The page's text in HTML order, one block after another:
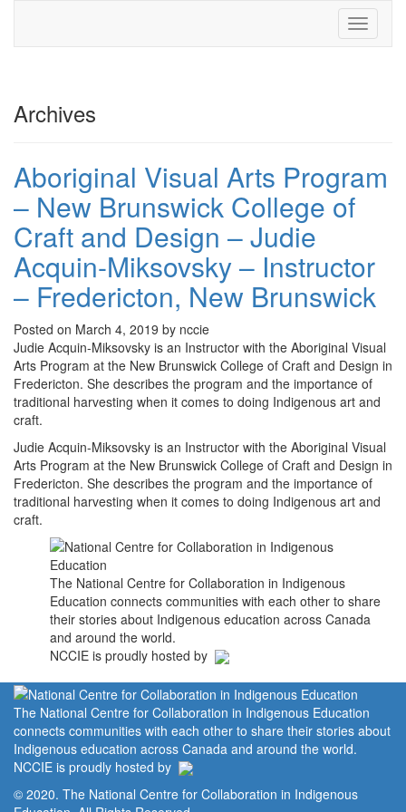
Toggle
Archives
Aboriginal Visual Arts Program
– New Brunswick College of
Craft and Design – Judie
Acquin-Miksovsky – Instructor
– Fredericton, New Brunswick
Posted on March 4, 2019 by nccie
Judie Acquin-Miksovsky is an Instructor with the Aboriginal Visual
Arts Program at the New Brunswick College of Craft and Design in
Fredericton. She describes the program and the importance of
traditional harvesting when it comes to doing Indigenous art and
craft.
Judie Acquin-Miksovsky is an Instructor with the Aboriginal Visual
Arts Program at the New Brunswick College of Craft and Design in
Fredericton. She describes the program and the importance of
traditional harvesting when it comes to doing Indigenous art and
craft.
The National Centre for Collaboration in Indigenous
Education connects communities with each other to share
their stories about Indigenous education across Canada
and around the world.
NCCIE is proudly hosted by
The National Centre for Collaboration in Indigenous Education
connects communities with each other to share their stories about
Indigenous education across Canada and around the world.
NCCIE is proudly hosted by
© 2020. The National Centre for Collaboration in Indigenous